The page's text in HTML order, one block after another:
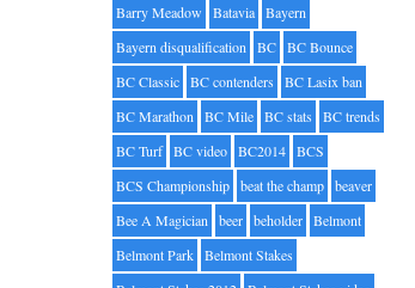
Barry Meadow
Batavia Bayern
Bayern disqualification BC BC Bounce
BC Classic BC contenders
BC Lasix ban
BC Marathon BC Mile BC stats
BC trends
BC Turf BC video BC2014 BCS
BCS Championship beat the champ beaver
Bee A Magician beer beholder Belmont
Belmont Park Belmont Stakes